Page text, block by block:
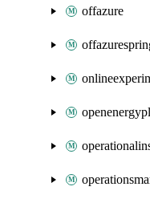
offazure